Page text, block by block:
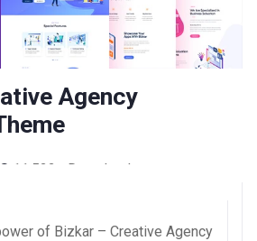
Agency
11,522+ Downloads
of Bizkar – Creative Agency